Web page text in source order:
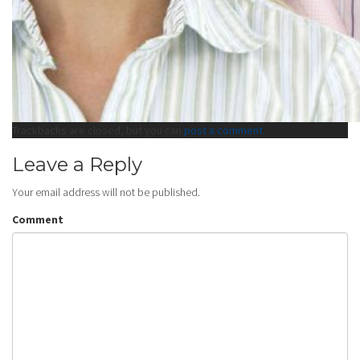
post a comment
Leave a Reply
Your email address will not be published.
Comment